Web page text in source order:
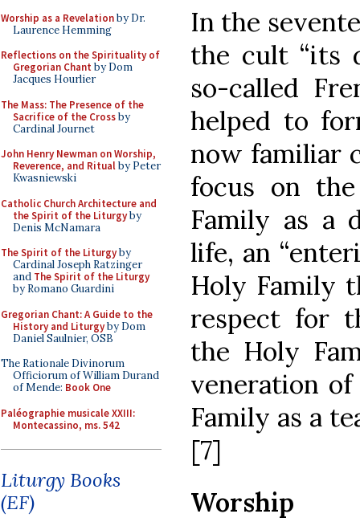
Worship as a Revelationby Dr.
Laurence Hemming
Reflections on the Spirituality of
Gregorian Chant by Dom
Jacques Hourlier
The Mass: The Presence of the
Sacrifice of the Crossby
Cardinal Journet
John Henry Newman on Worship,
Reverence, and Ritualby Peter
Kwasniewski
Catholic Church Architecture and
the Spirit of the Liturgyby
Denis McNamara
The Spirit of the Liturgyby
Cardinal Joseph Ratzinger
and The Spirit of the Liturgy
by Romano Guardini
Gregorian Chant: A Guide to the
History and Liturgyby Dom
Daniel Saulnier, OSB
The Rationale Divinorum
Officiorum of William Durand
of Mende: Book One
Paléographie musicale XXIII:
Montecassino, ms. 542
Liturgy Books
(EF)
In the
the cult “its
so-called
helped to
now familiar
focus on
Family as a
life, an
Holy Family
respect for
the Holy
veneration
Family as a
[7]
Worship